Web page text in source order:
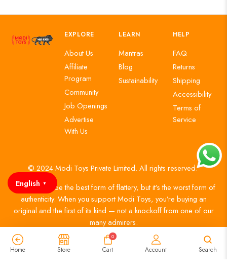
EXPLORE
About Us
Affiliate
Program
Community
Job Openings
Advertise
With Us
LEARN
Mantras
Blog
Sustainability
HELP
FAQ
Returns
Shipping
Accessibility
Terms of
Service
© 2024 Modi Toys Private Limited. All rights reserved.
Imitation may be the best form of flattery, but it’s the worst form of
authenticity. When you support Modi Toys, you’re buying an
original and the first of its kind — not a knockoff from one of our
many admirers.
Home Store
0
Cart Account Search
English ▼